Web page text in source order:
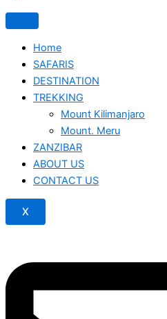
Home
SAFARIS
DESTINATION
TREKKING
Mount Kilimanjaro
Mount. Meru
ZANZIBAR
ABOUT US
CONTACT US
X